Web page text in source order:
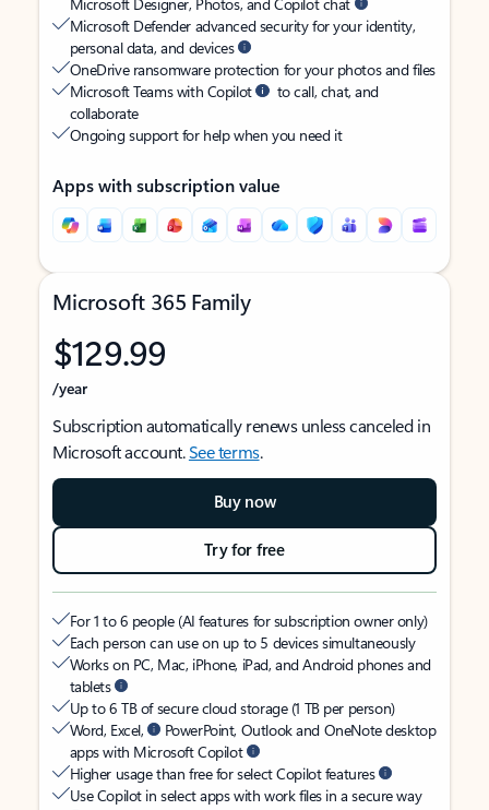
Microsoft Defender advanced security for your identity,
personal data, and devices
OneDrive ransomware protection for your photos and files
Microsoft Teams with Copilot
to call, chat, and
collaborate
Ongoing support for help when you need it
Apps with subscription value
Microsoft 365 Family
$129.99
/year
Subscription automatically renews unless canceled in
Microsoft account.See terms.
Buy now
Try for free
For 1 to 6 people (AI features for subscription owner only)
Each person can use on up to 5 devices simultaneously
Works on PC, Mac, iPhone, iPad, and Android phones and
tablets
Up to 6 TB of secure cloud storage (1 TB per person)
Word, Excel,
PowerPoint, Outlook and OneNote desktop
apps with Microsoft Copilot
Higher usage than free for select Copilot features
Use Copilot in select apps with work files in a secure way